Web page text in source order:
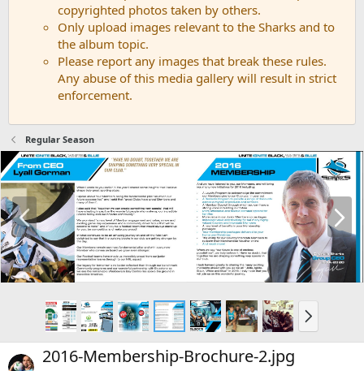
copyrighted photos taken by others.
Only upload images relevant to the Sharks and to
the album topic.
Please report any images that break these rules.
Any abuse of this media gallery will result in strict
enforcement.
Regular Season
P
r
e
v
N
e
x
t
N
e
x
2016-Membership-Brochure-2.jpg